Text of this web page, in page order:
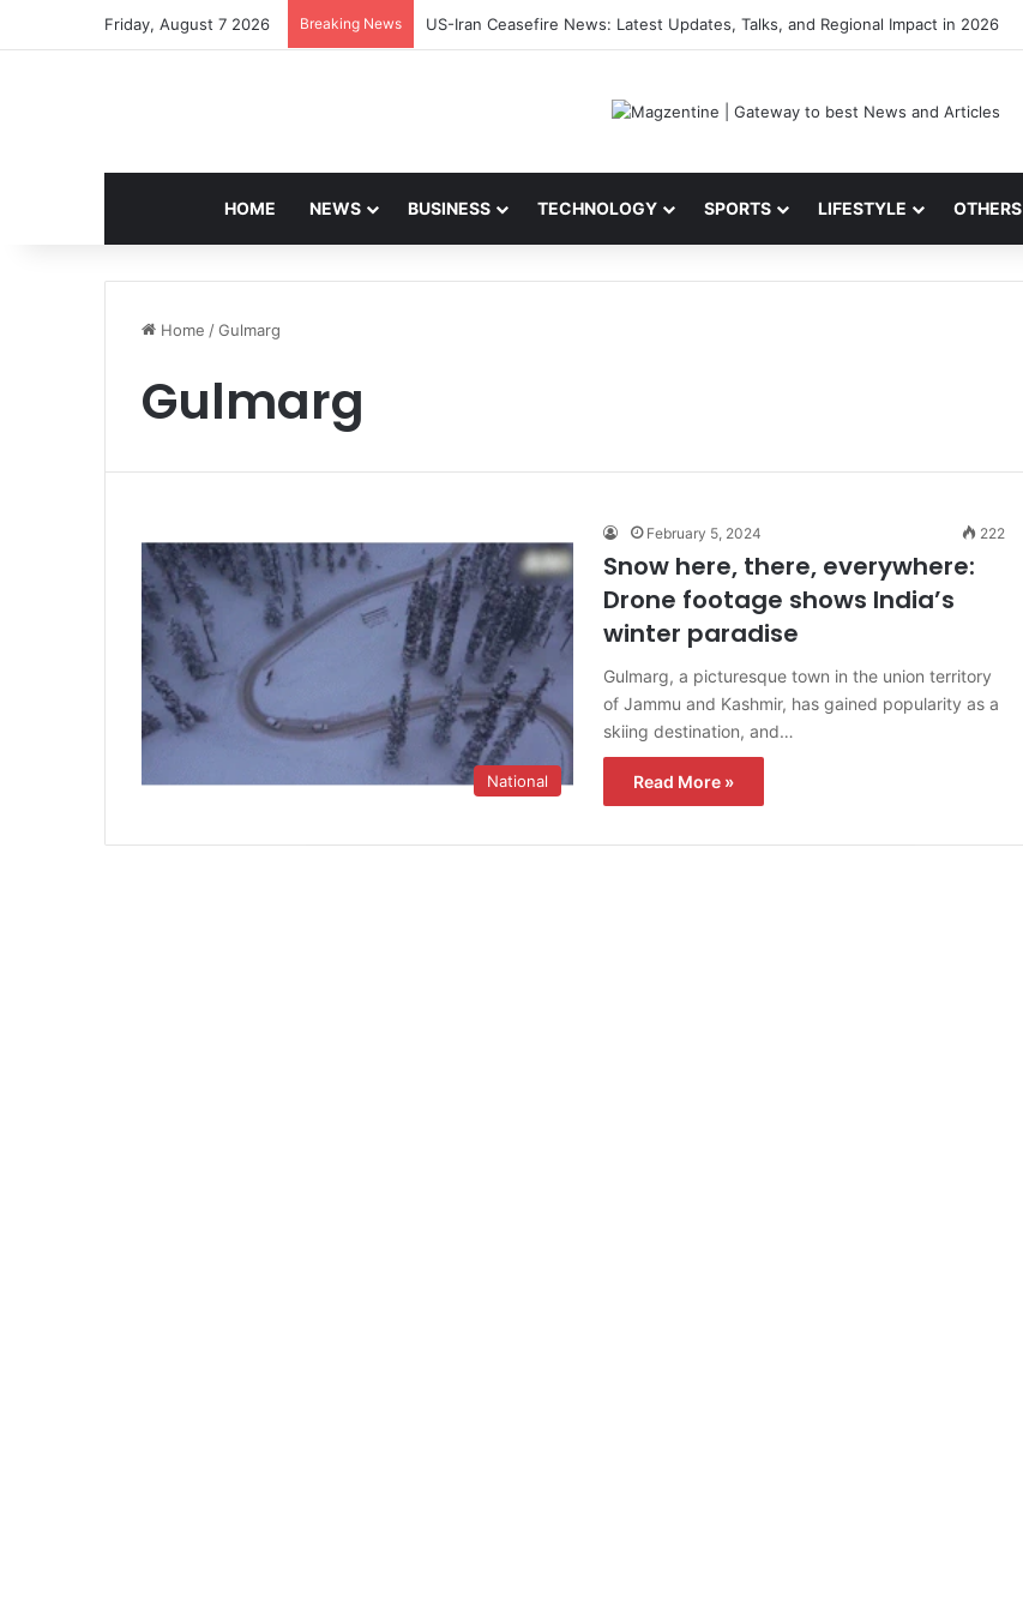
Friday, August 7 2026 Breaking News Navdeep Saini: Latest News, IPL 2026 Team, Stats, Net Worth and More
HOME NEWS BUSINESS TECHNOLOGY SPORTS LIFESTYLE OTHERS
Home /Gulmarg
Gulmarg
National
February 5, 2024 222
Snow here, there, everywhere:
Drone footage shows India’s
winter paradise
Gulmarg, a picturesque town in the union territory
of Jammu and Kashmir, has gained popularity as a
skiing destination, and…
Read More »